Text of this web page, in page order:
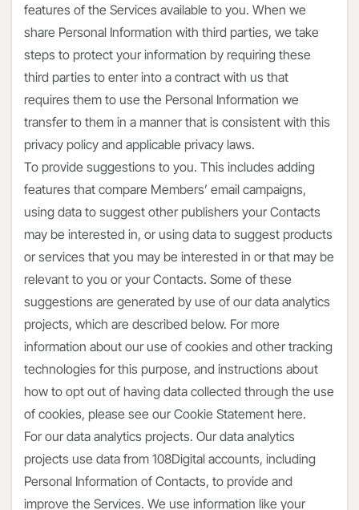
features of the Services available to you. When we
share Personal Information with third parties, we take
steps to protect your information by requiring these
third parties to enter into a contract with us that
requires them to use the Personal Information we
transfer to them in a manner that is consistent with this
privacy policy and applicable privacy laws.
To provide suggestions to you. This includes adding
features that compare Members’ email campaigns,
using data to suggest other publishers your Contacts
may be interested in, or using data to suggest products
or services that you may be interested in or that may be
relevant to you or your Contacts. Some of these
suggestions are generated by use of our data analytics
projects, which are described below. For more
information about our use of cookies and other tracking
technologies for this purpose, and instructions about
how to opt out of having data collected through the use
of cookies, please see our Cookie Statement here.
For our data analytics projects. Our data analytics
projects use data from 108Digital accounts, including
Personal Information of Contacts, to provide and
improve the Services. We use information like your